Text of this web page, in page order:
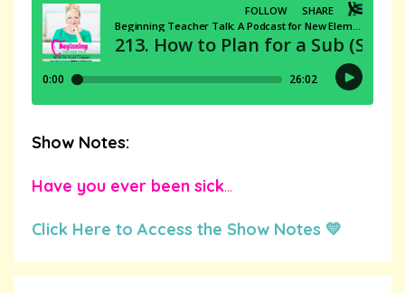
Show Notes:
Have you ever been sick...
Click Here to Access the Show Notes 💛